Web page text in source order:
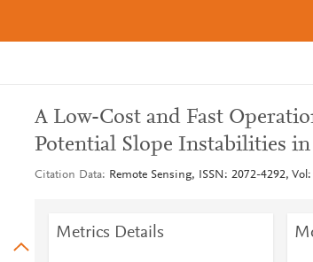
A Low-Cost and Fast
Potential Slope Instabilities
Citation Data Remote Sensing, ISSN: 2072-4292,
Metrics Details